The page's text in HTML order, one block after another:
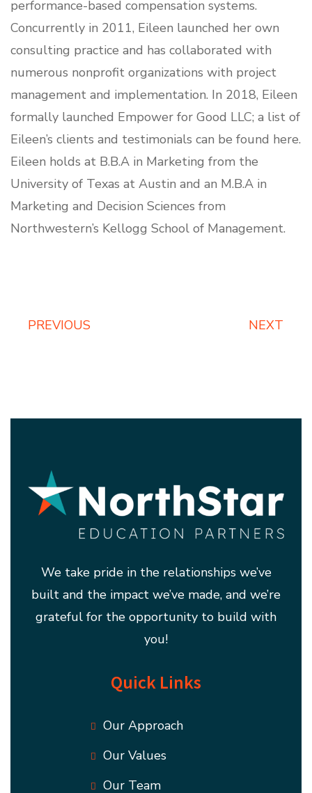
performance-based compensation systems.
Concurrently in 2011, Eileen launched her own
consulting practice and has collaborated with
numerous nonprofit organizations with project
management and implementation. In 2018, Eileen
formally launched Empower for Good LLC; a list of
Eileen’s clients and testimonials can be found here.
Eileen holds at B.B.A in Marketing from the
University of Texas at Austin and an M.B.A in
Marketing and Decision Sciences from
Northwestern’s Kellogg School of Management.
PREVIOUS NEXT
We take pride in the relationships we’ve
built and the impact we’ve made, and we’re
grateful for the opportunity to build with
you!
Quick Links
Our Approach
Our Values
Our Team